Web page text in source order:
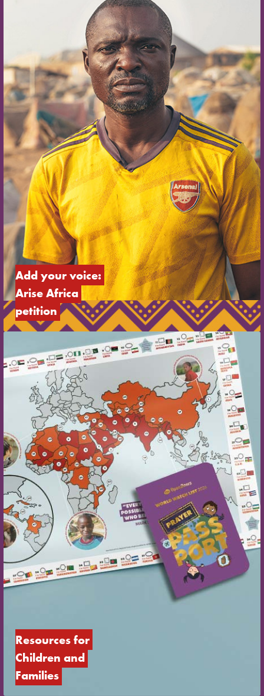
Add your voice:
Arise Africa
petition
Resources for
Children and
Families